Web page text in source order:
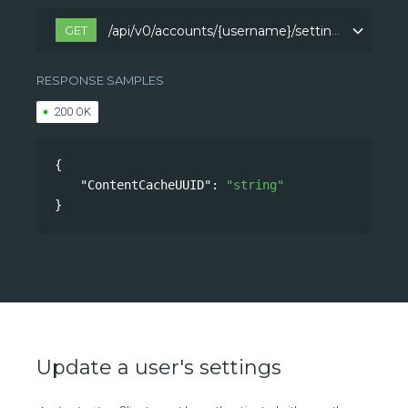
GET /api/v0/accounts/{username}/settings
RESPONSE SAMPLES
200 OK
{
"ContentCacheUUID" :
"string"
}
Update a user's settings